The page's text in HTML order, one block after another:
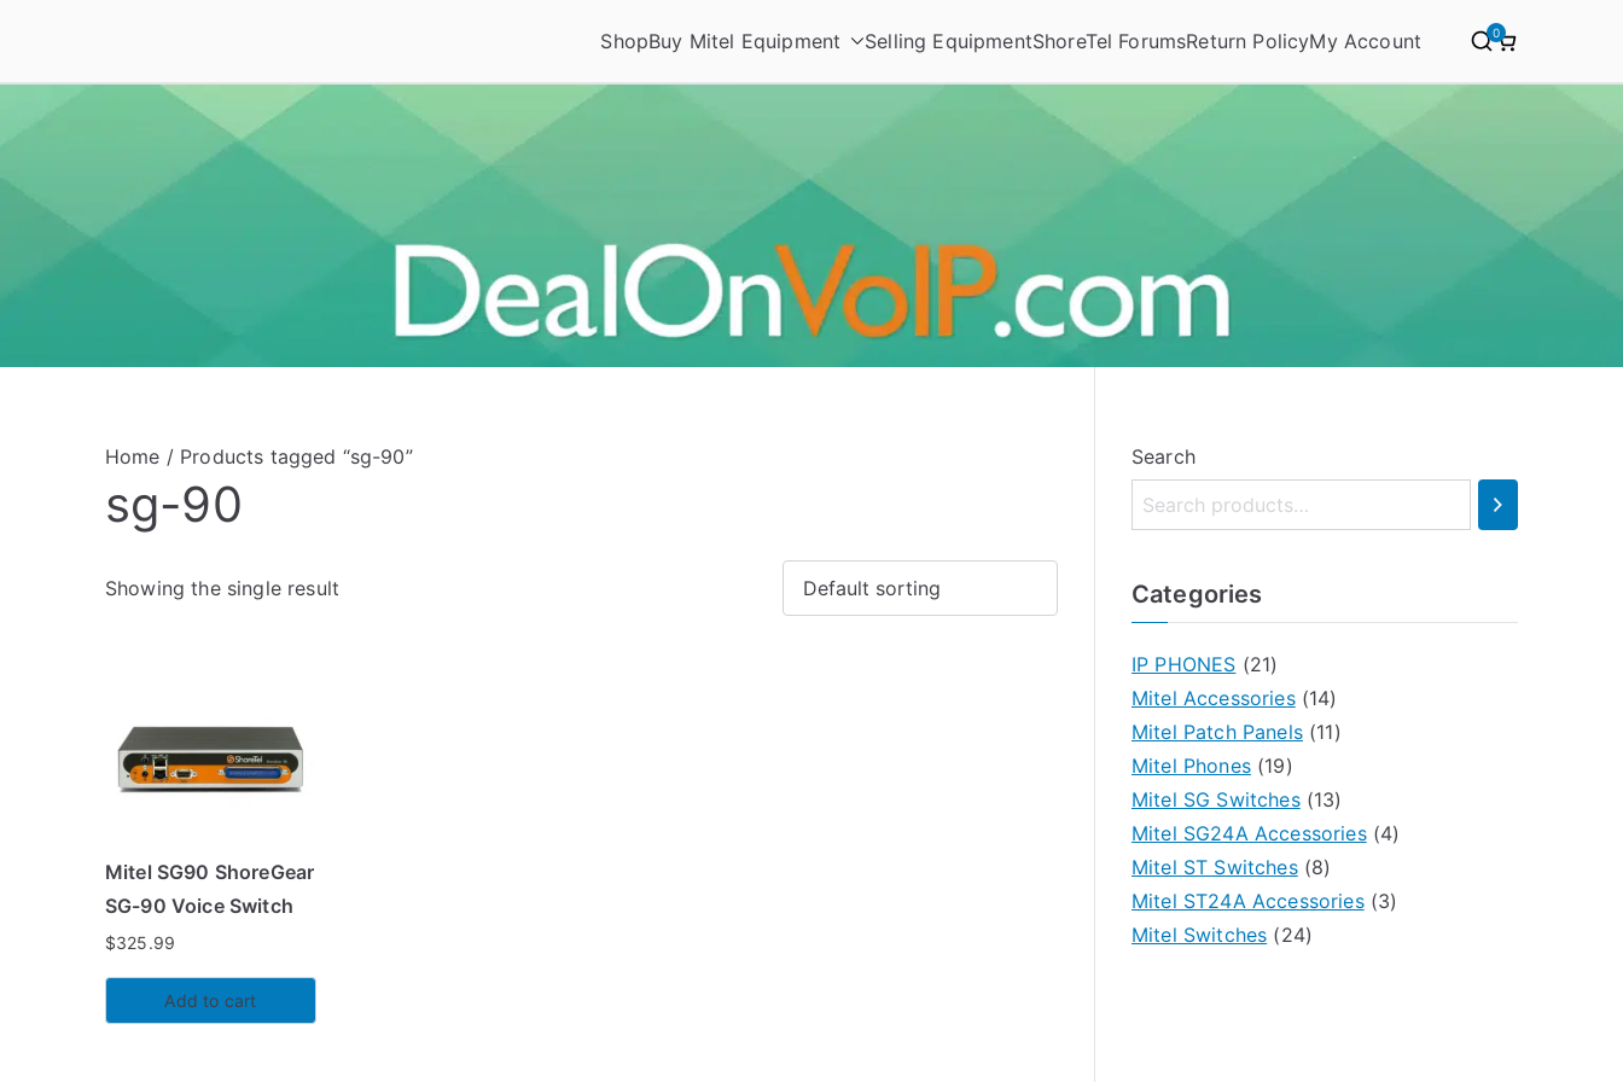
content
Deal On VoIP
ShopBuy Mitel Equipment Selling EquipmentShoreTel ForumsReturn PolicyMy Account 0
Home / Products tagged “sg-90”
sg-90
Showing the single result
Mitel SG90 ShoreGear
SG-90 Voice Switch
$325.99
Add to cart
Search
Categories
IP PHONES (21)
Mitel Accessories (14)
Mitel Patch Panels (11)
Mitel Phones (19)
Mitel SG Switches (13)
Mitel SG24A Accessories (4)
Mitel ST Switches (8)
Mitel ST24A Accessories (3)
Mitel Switches (24)